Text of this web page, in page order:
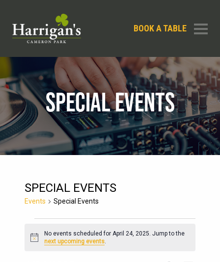
BOOK A TABLE
SPECIAL EVENTS
SPECIAL EVENTS
Events Special Events
FOR
Notice
No events scheduled for April 24, 2025. Jump to the
next upcoming events.